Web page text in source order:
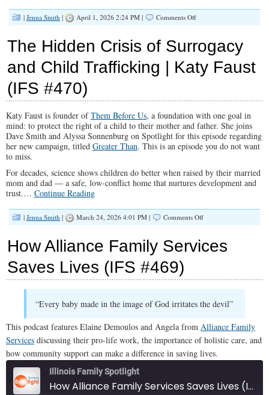
| Jenna Smith | April 1, 2026 2:24 PM | Comments Offon
Muslim
Neighbor
Turn
Against
The
Truth
About
Jihad
With
Annie
(IFS
#471)
The Hidden Crisis of Surrogacy
and Child Trafficking | Katy Faust
(IFS #470)
Katy Faust is founder ofThem Before Us, a foundation with one goal in
mind: to protect the right of a child to their mother and father. She joins
Dave Smith and Alyssa Sonnenburg on Spotlight for this episode regarding
her new campaign, titled Greater Than. This is an episode you do not want
to miss.
For decades, science shows children do better when raised by their married
mom and dad — a safe, low-conflict home that nurtures development and
trust.… Continue Reading
| Jenna Smith | March 24, 2026 4:01 PM | Comments Offon
Crisis
of
|
Faust
(IFS
#470)
How Alliance Family Services
Saves Lives (IFS #469)
“Every baby made in the image of God irritates the devil”
This podcast features Elaine Demoulos and Angela from Alliance Family
Services discussing their pro-life work, the importance of holistic care, and
how community support can make a difference in saving lives.
Illinois Family Spotlight
How Alliance Family Services Saves Lives (IFS #469)